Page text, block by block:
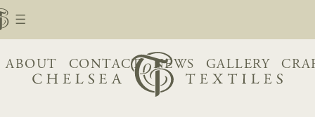
ABOUT CONTACT NEWS GALLERY